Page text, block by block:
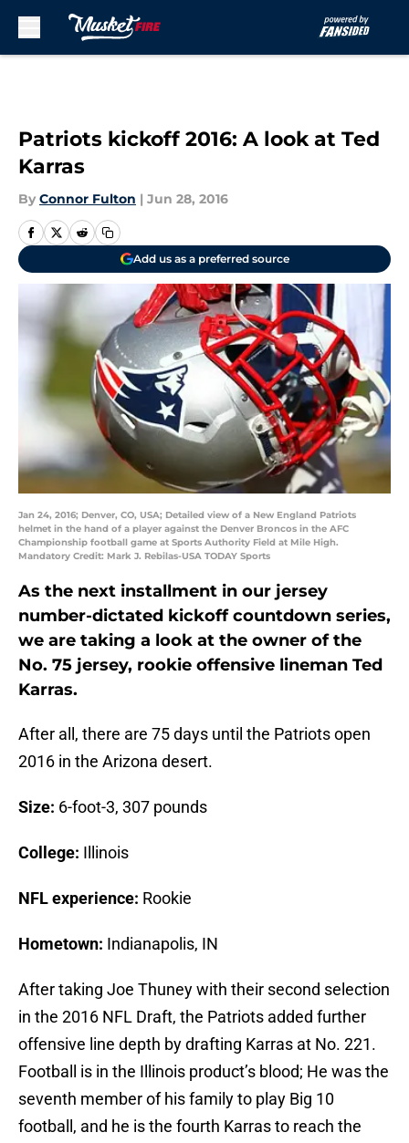
Patriots kickoff 2016: A look at Ted
Karras
By Connor Fulton | Jun 28, 2016
Add us as a preferred source
Jan 24, 2016; Denver, CO, USA; Detailed view of a New England Patriots
helmet in the hand of a player against the Denver Broncos in the AFC
Championship football game at Sports Authority Field at Mile High.
Mandatory Credit: Mark J. Rebilas-USA TODAY Sports
As the next installment in our jersey
number-dictated kickoff countdown series,
we are taking a look at the owner of the
No. 75 jersey, rookie offensive lineman Ted
Karras.
After all, there are 75 days until the Patriots open
2016 in the Arizona desert.
Size: 6-foot-3, 307 pounds
College: Illinois
NFL experience: Rookie
Hometown: Indianapolis, IN
After taking Joe Thuney with their second selection
in the 2016 NFL Draft, the Patriots added further
offensive line depth by drafting Karras at No. 221.
Football is in the Illinois product’s blood; He was the
seventh member of his family to play Big 10
football, and he is the fourth Karras to reach the